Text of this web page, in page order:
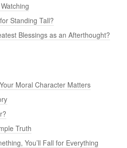
Standing Tall?
Blessings as an Afterthought?
Moral Character Matters
Truth
You’ll Fall for Everything